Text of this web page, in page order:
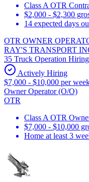
Class A OTR
$2,000 - $2,300
14 expected days
OTR OWNER
RAY'S TRANSPORT
35 Truck Operation
Actively Hiring
$7,000 - $10,000 per
Owner Operator (O/O)
OTR
Class A OTR
$7,000 - $10,000
Home at least 3